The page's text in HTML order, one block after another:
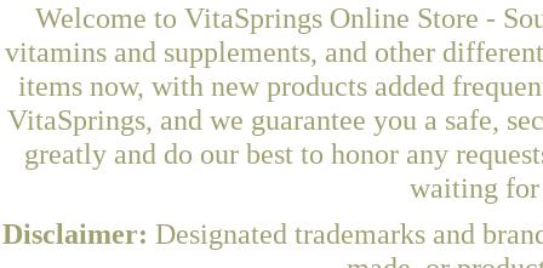
Welcome to VitaSprings Online Store -
vitamins and supplements, and other
items now, with new products added
VitaSprings, and we guarantee you a safe,
greatly and do our best to honor any
waiting for
Disclaimer: Designated trademarks and